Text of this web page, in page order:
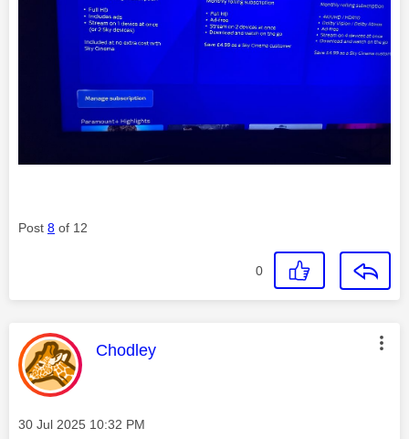
Post 8 of 12
0
This message was authored by:
Chodley
Message posted on
‎30 Jul 2025 10:32 PM